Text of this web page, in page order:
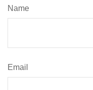
Name
Email